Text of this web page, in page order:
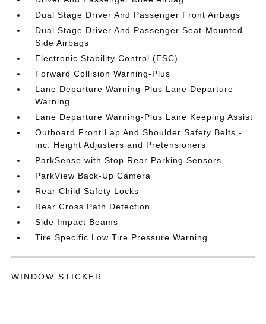
Dual Stage Driver And Passenger Front Airbags
Dual Stage Driver And Passenger Seat-Mounted
Side Airbags
Electronic Stability Control (ESC)
Forward Collision Warning-Plus
Lane Departure Warning-Plus Lane Departure
Warning
Lane Departure Warning-Plus Lane Keeping Assist
Outboard Front Lap And Shoulder Safety Belts -
inc: Height Adjusters and Pretensioners
ParkSense with Stop Rear Parking Sensors
ParkView Back-Up Camera
Rear Child Safety Locks
Rear Cross Path Detection
Side Impact Beams
Tire Specific Low Tire Pressure Warning
WINDOW STICKER